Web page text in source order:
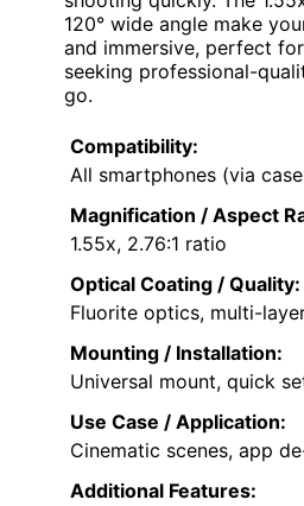
120° wide angle make
and immersive, perfect
seeking professional-
go.
Compatibility:
All smartphones (via
Magnification / Aspect
1.55x, 2.76:1 ratio
Optical Coating / Quality:
Fluorite optics, multi-
Mounting / Installation:
Universal mount, quick
Use Case / Application:
Cinematic scenes, app
Additional Features: